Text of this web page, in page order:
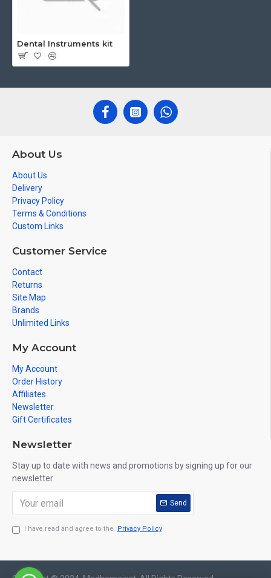
Dental Instruments kit
About Us
About Us
Delivery
Privacy Policy
Terms & Conditions
Custom Links
Customer Service
Contact
Returns
Site Map
Brands
Unlimited Links
My Account
My Account
Order History
Affiliates
Newsletter
Gift Certificates
Newsletter
Stay up to date with news and promotions by signing up for our
newsletter
Send
I have read and agree to the Privacy Policy